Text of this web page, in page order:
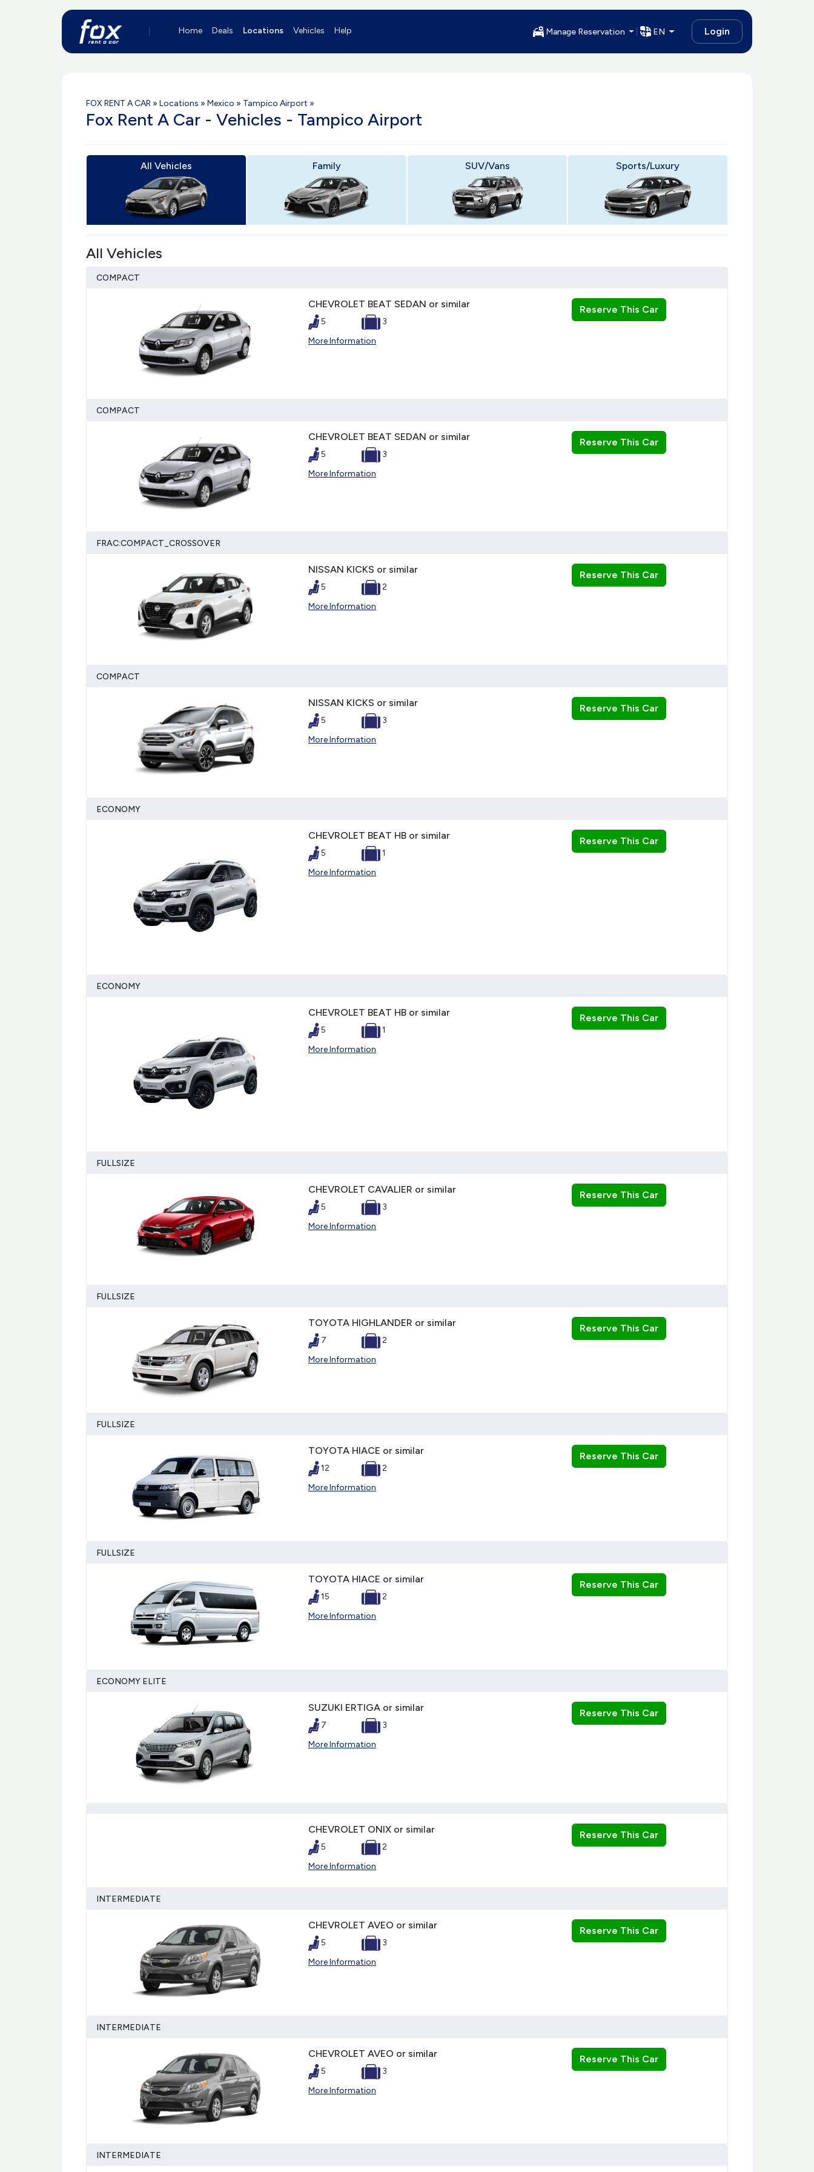
Home Deals Locations Vehicles Help Manage Reservation EN Login
FOX RENT A CAR » Locations » Mexico » Tampico Airport »
Fox Rent A Car - Vehicles - Tampico Airport
All Vehicles Family SUV/Vans Sports/Luxury
All Vehicles
COMPACT
CHEVROLET BEAT SEDAN or similar
5
3
More Information
Reserve This Car
COMPACT
CHEVROLET BEAT SEDAN or similar
5
3
More Information
Reserve This Car
FRAC:COMPACT_CROSSOVER
NISSAN KICKS or similar
5
2
More Information
Reserve This Car
COMPACT
NISSAN KICKS or similar
5
3
More Information
Reserve This Car
ECONOMY
CHEVROLET BEAT HB or similar
5
1
More Information
Reserve This Car
ECONOMY
CHEVROLET BEAT HB or similar
5
1
More Information
Reserve This Car
FULLSIZE
CHEVROLET CAVALIER or similar
5
3
More Information
Reserve This Car
FULLSIZE
TOYOTA HIGHLANDER or similar
7
2
More Information
Reserve This Car
FULLSIZE
TOYOTA HIACE or similar
12
2
More Information
Reserve This Car
FULLSIZE
TOYOTA HIACE or similar
15
2
More Information
Reserve This Car
ECONOMY ELITE
SUZUKI ERTIGA or similar
7
3
More Information
Reserve This Car
CHEVROLET ONIX or similar
5
2
More Information
Reserve This Car
INTERMEDIATE
CHEVROLET AVEO or similar
5
3
More Information
Reserve This Car
INTERMEDIATE
CHEVROLET AVEO or similar
5
3
More Information
Reserve This Car
INTERMEDIATE